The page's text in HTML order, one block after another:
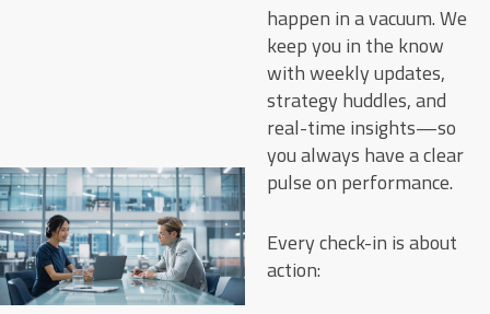
happen in a vacuum. We
keep you in the know
with weekly updates,
strategy huddles, and
real-time insights—so
you always have a clear
pulse on performance.
Every check-in is about
action: